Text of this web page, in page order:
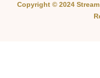
Copyright © 2024